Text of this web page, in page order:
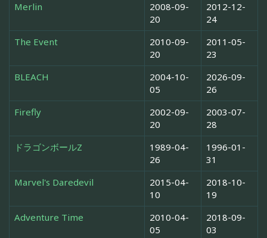
Merlin
2008-09-
20
2012-12-
24
The Event
2010-09-
20
2011-05-
23
BLEACH
2004-10-
05
2026-09-
26
Firefly
2002-09-
20
2003-07-
28
ドラゴンボールZ
1989-04-
26
1996-01-
31
Marvel's Daredevil
2015-04-
10
2018-10-
19
Adventure Time
2010-04-
05
2018-09-
03